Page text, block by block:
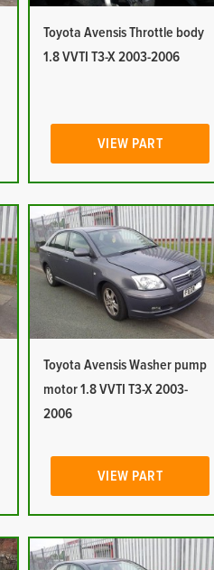
Toyota Avensis Throttle body
1.8 VVTI T3-X 2003-2006
VIEW PART
Toyota Avensis Washer pump
motor 1.8 VVTI T3-X 2003-
2006
VIEW PART